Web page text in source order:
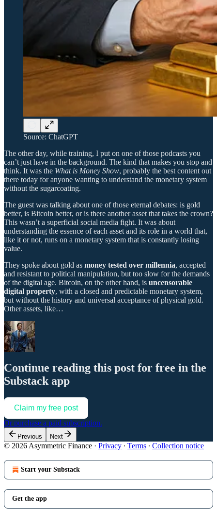
Source: ChatGPT
The other day, while training, I put on one of those podcasts you
can’t just have in the background. The kind that makes you stop and
think. It was the What is Money Show, probably the best content out
there today for anyone wanting to understand the monetary system
without the sugarcoating.
The guest was talking about one of those eternal debates: is gold
better, is Bitcoin better, or is there another asset that takes the crown?
This wasn’t a superficial social media fight. It was about
understanding the essence of each asset and its role in a world that,
like it or not, runs on a monetary system that is constantly losing
value.
They spoke about gold as money tested over millennia, accepted
and resistant to political manipulation, but too slow for the demands
of the digital age. Bitcoin, on the other hand, is uncensorable
digital property, with a closed and predictable monetary system,
but without the history and universal acceptance of physical gold.
Other assets, like…
Continue reading this post for free in the
Substack app
Claim my free post
Or purchase a paid subscription.
Previous Next
© 2026 Asymmetric Finance · Privacy ∙ Terms ∙ Collection notice
Start your Substack
Get the app